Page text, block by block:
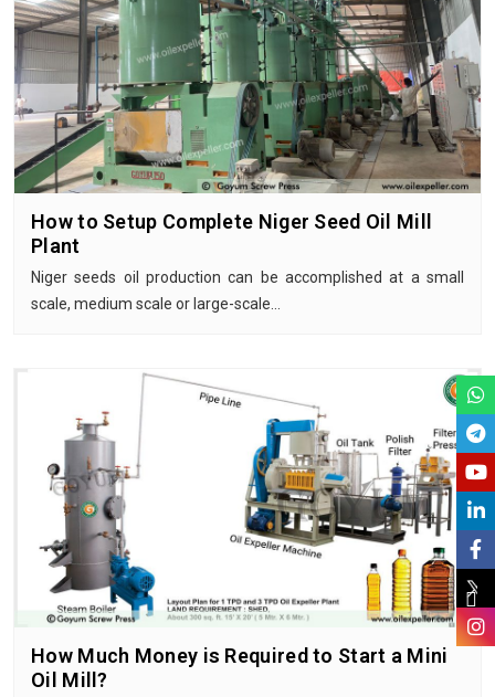
How to Setup Complete Niger Seed Oil Mill
Plant
Niger seeds oil production can be accomplished at a small
scale, medium scale or large-scale…
How Much Money is Required to Start a Mini
Oil Mill?